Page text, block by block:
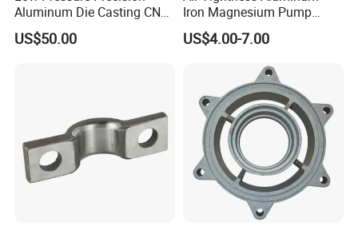
Workpiece.
Aluminum Die Casting CNC
Machined Alloy Parts
US$50.00
Iron Magnesium Pump
Sand Metal Lost Wax Cast
Precision Steel Investment
Pressure Gravity Squeeze
Custom Die Casting
US$4.00-7.00